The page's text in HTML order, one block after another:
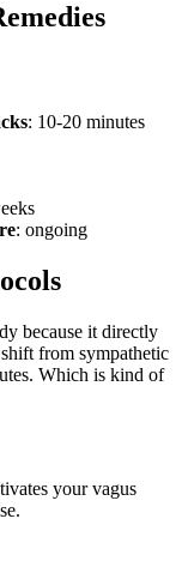
: 10-20 minutes
: ongoing
because it directly
from sympathetic
Which is kind of
your vagus